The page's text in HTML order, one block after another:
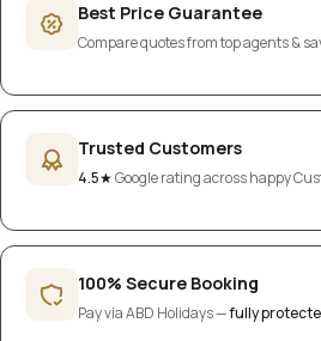
Best Price Guarantee
Compare quotes from top agents &
Trusted Customers
4.5★Google rating across happy
100% Secure Booking
Pay via ABD Holidays —fully